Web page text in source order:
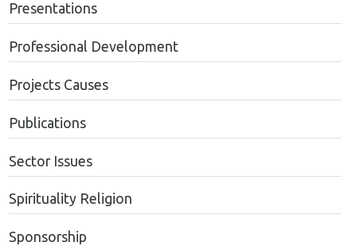
Presentations
Professional Development
Projects Causes
Publications
Sector Issues
Spirituality Religion
Sponsorship